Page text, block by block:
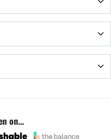
money is safe with IG.
on...